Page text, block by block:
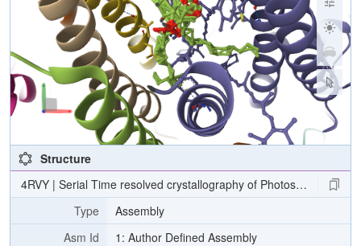
Structure
4RVY | Serial Time resolved crystallography of Photosystem II
Type
Assembly
Asm Id
1: Author Defined Assembly